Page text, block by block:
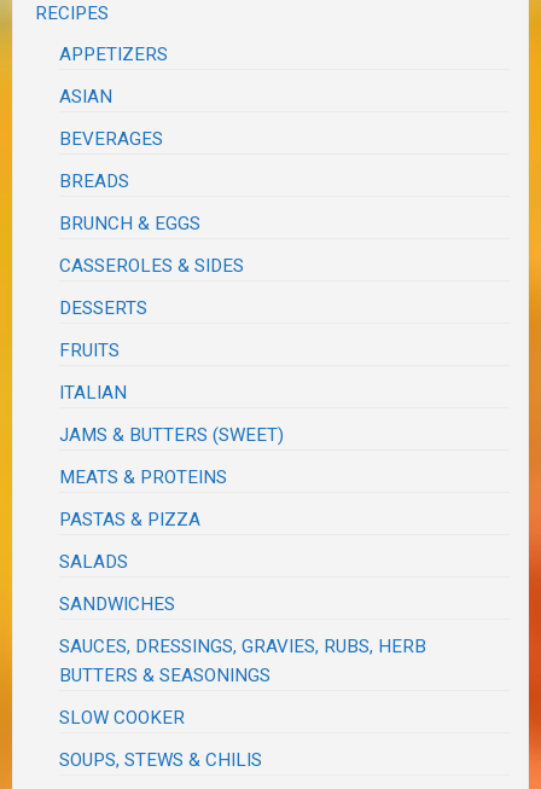
RECIPES
APPETIZERS
ASIAN
BEVERAGES
BREADS
BRUNCH & EGGS
CASSEROLES & SIDES
DESSERTS
FRUITS
ITALIAN
JAMS & BUTTERS (SWEET)
MEATS & PROTEINS
PASTAS & PIZZA
SALADS
SANDWICHES
SAUCES, DRESSINGS, GRAVIES, RUBS, HERB
BUTTERS & SEASONINGS
SLOW COOKER
SOUPS, STEWS & CHILIS